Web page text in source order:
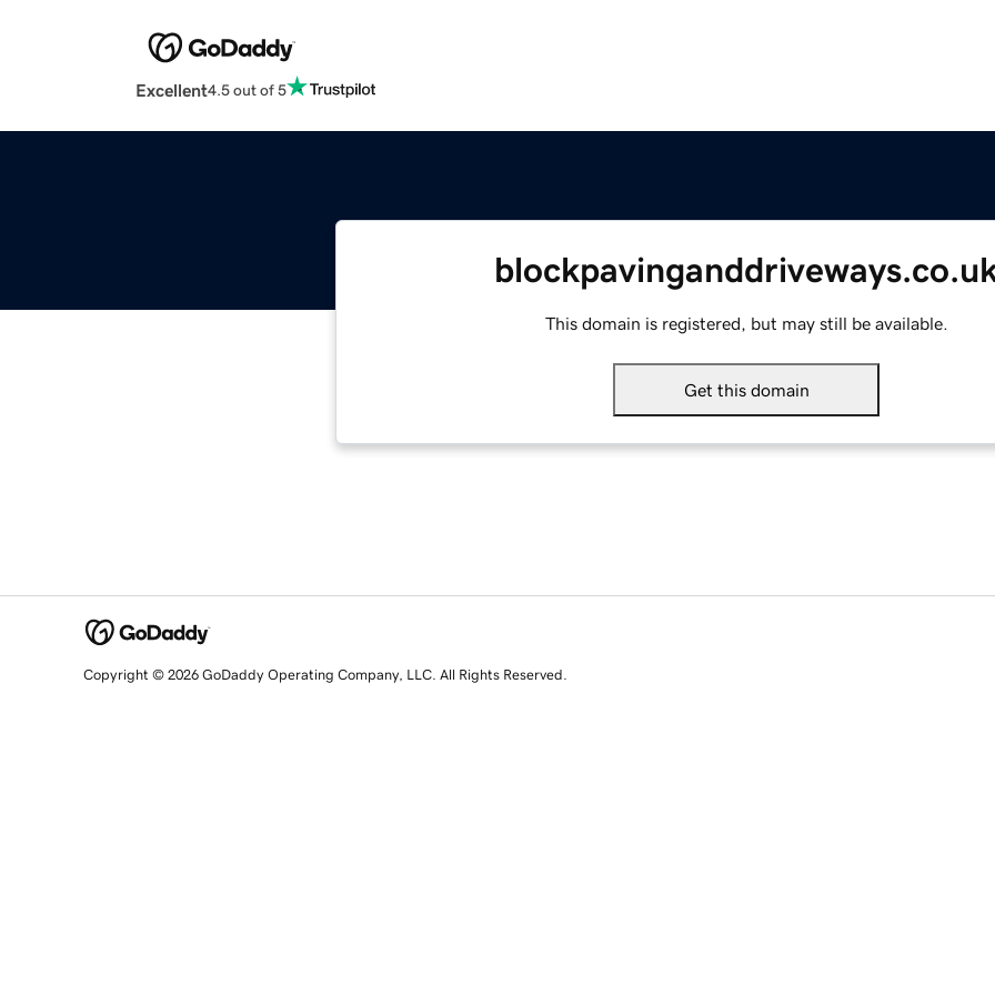
Excellent4.5 out of 5
This domain is registered, but may still be available.
Get this domain
Copyright © 2026 GoDaddy Operating Company, LLC. All Rights Reserved.